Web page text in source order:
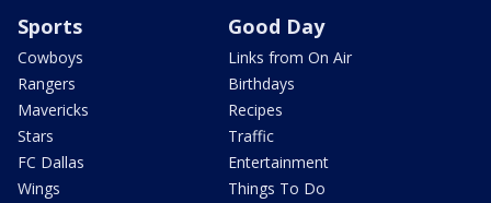
Sports
Cowboys
Rangers
Mavericks
Stars
FC Dallas
Wings
Good Day
Links from On Air
Birthdays
Recipes
Traffic
Entertainment
Things To Do